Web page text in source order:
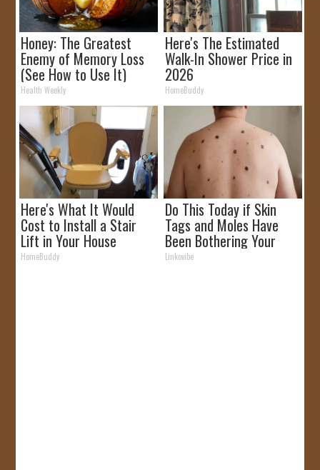
Honey: The Greatest
Enemy of Memory Loss
(See How to Use It)
Health Weekly
Here's The Estimated
Walk-In Shower Price in
2026
HomeBuddy
Here's What It Would
Cost to Install a Stair
Lift in Your House
HomeBuddy
Do This Today if Skin
Tags and Moles Have
Been Bothering Your
Skin!
Linkovibe